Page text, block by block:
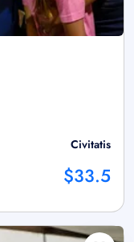
Civitatis
$33.5